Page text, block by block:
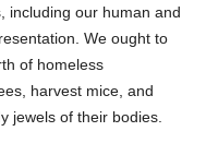
including our human and
We ought to
of homeless
harvest mice, and
jewels of their bodies.